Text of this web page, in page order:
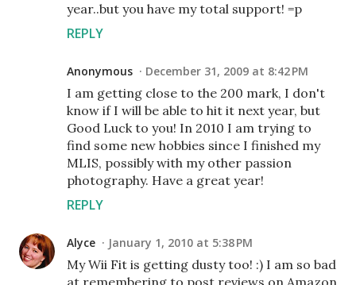
year..but you have my total support! =p
REPLY
Anonymous December 31, 2009 at 8:42 PM
I am getting close to the 200 mark, I don't
know if I will be able to hit it next year, but
Good Luck to you! In 2010 I am trying to
find some new hobbies since I finished my
MLIS, possibly with my other passion
photography. Have a great year!
REPLY
Alyce January 1, 2010 at 5:38 PM
My Wii Fit is getting dusty too! :) I am so bad
at remembering to post reviews on Amazon